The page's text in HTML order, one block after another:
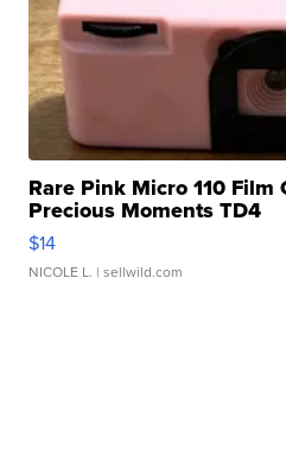
Rare Pink Micro 110 Film
Precious Moments TD4
$14
NICOLE L. | sellwild.com